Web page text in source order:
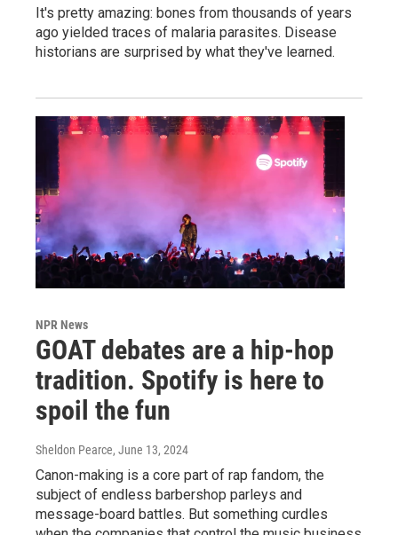
It's pretty amazing: bones from thousands of years
ago yielded traces of malaria parasites. Disease
historians are surprised by what they've learned.
NPR News
GOAT debates are a hip-hop
tradition. Spotify is here to
spoil the fun
Sheldon Pearce, June 13, 2024
Canon-making is a core part of rap fandom, the
subject of endless barbershop parleys and
message-board battles. But something curdles